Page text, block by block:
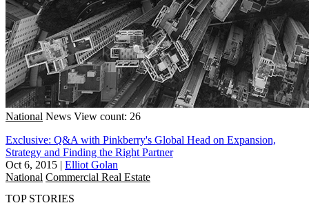
National News View count: 26
Exclusive: Q&A with Pinkberry's Global Head on Expansion,
Strategy and Finding the Right Partner
Oct 6, 2015 | Elliot Golan
National Commercial Real Estate
TOP STORIES